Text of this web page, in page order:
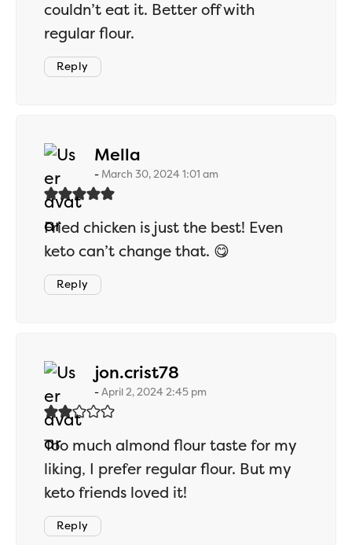
couldn’t eat it. Better off with
regular flour.
Reply
Mella
March 30, 2024 1:01 am
Fried chicken is just the best! Even
keto can’t change that. 😋
Reply
jon.crist78
April 2, 2024 2:45 pm
Too much almond flour taste for my
liking, I prefer regular flour. But my
keto friends loved it!
Reply